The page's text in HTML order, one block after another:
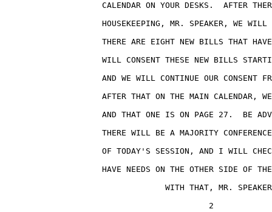
CALENDAR ON YOUR DESKS.  AFTER
HOUSEKEEPING, MR. SPEAKER, WE
THERE ARE EIGHT NEW BILLS THAT
WILL CONSENT THESE NEW BILLS
AND WE WILL CONTINUE OUR CONSENT
AFTER THAT ON THE MAIN CALENDAR,
AND THAT ONE IS ON PAGE 27.  BE
THERE WILL BE A MAJORITY
OF TODAY'S SESSION, AND I WILL
HAVE NEEDS ON THE OTHER SIDE OF
WITH THAT, MR.
                                          2